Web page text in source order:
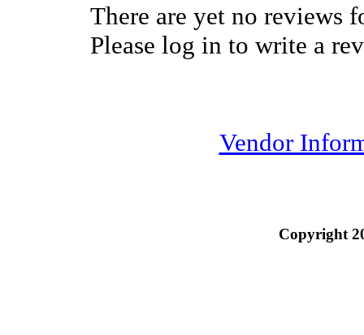
There are yet no reviews
Please log in to write a
Vendor
Copyright